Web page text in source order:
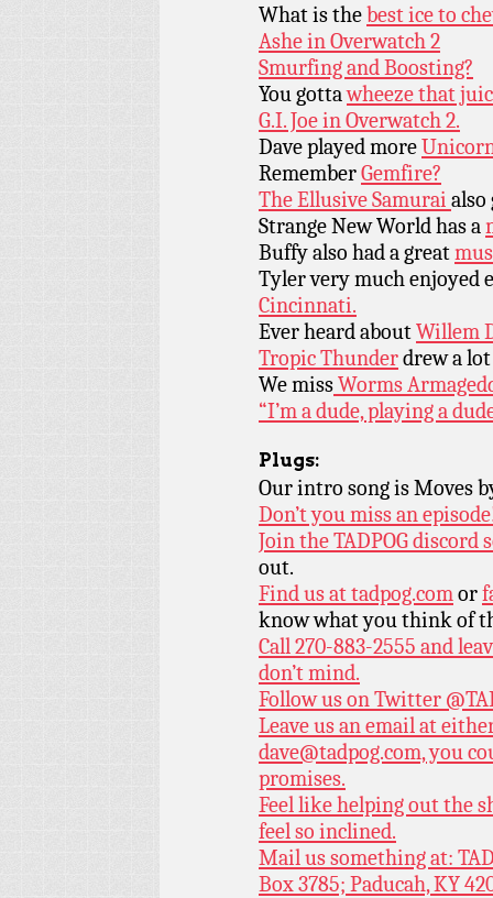
What is thebest ice to
Ashe in Overwatch 2
Smurfing and Boosting?
You gottawheeze that
G.I. Joe in Overwatch 2.
Dave played more
RememberGemfire?
The Ellusive Samurai also
Strange New World has a
Buffy also had a great
Tyler very much enjoyed
Cincinnati.
Ever heard aboutWillem
Tropic Thunderdrew a
We missWorms
“I’m a dude, playing a
Plugs:
Our intro song is Moves
Don’t you miss an
Join the TADPOG discord
out.
Find us attadpog.comor
know what you think of
Call 270-883-2555 and
don’t mind.
Follow us on Twitter
Leave us an email at
dave@tadpog.com, you
promises.
Feel like helping out the
feel so inclined.
Mail us something at:
Box 3785; Paducah, KY